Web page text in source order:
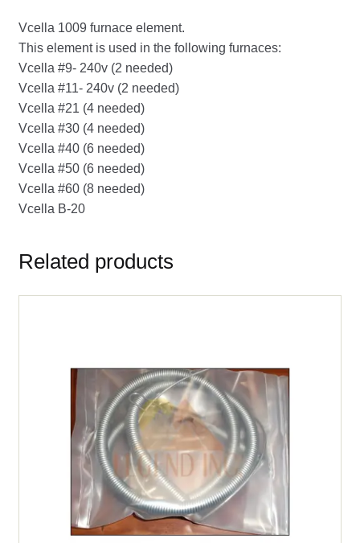
Vcella 1009 furnace element.
This element is used in the following furnaces:
Vcella #9- 240v (2 needed)
Vcella #11- 240v (2 needed)
Vcella #21 (4 needed)
Vcella #30 (4 needed)
Vcella #40 (6 needed)
Vcella #50 (6 needed)
Vcella #60 (8 needed)
Vcella B-20
Related products